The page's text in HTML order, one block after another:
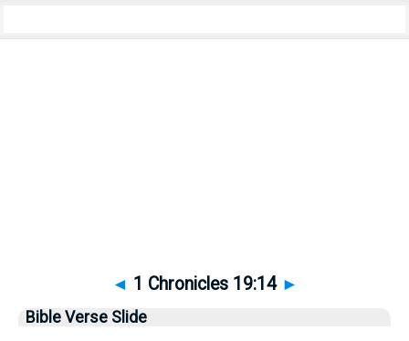
◄ 1 Chronicles 19:14 ►
Bible Verse Slide